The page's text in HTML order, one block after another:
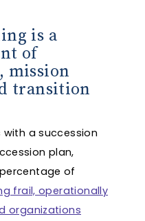
is a
of
mission
transition
a succession
plan,
of
frail, operationally
organizations